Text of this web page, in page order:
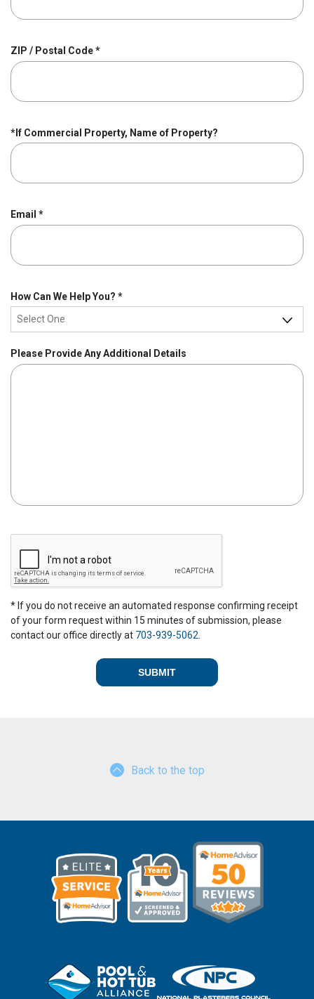
e
ZIP / Postal Code*R
e
e
*If Commercial Property, Name of Property?
Email *R
e
e
d
How Can We Help You? *R
e
i
Please Provide Any Additional Details
P
T
C
* If you do not receive an automated response confirming receipt
of your form request within 15 minutes of submission, please
contact our office directly at 703-939-5062
Back to the top